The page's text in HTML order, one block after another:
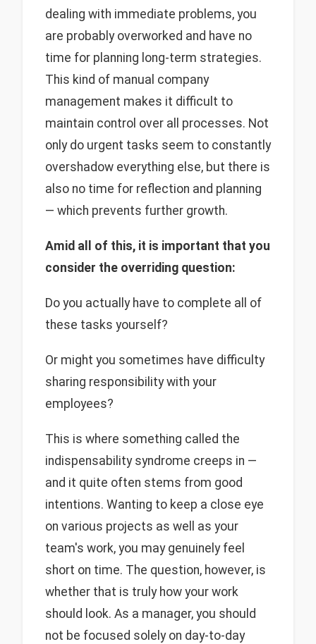
dealing with immediate problems, you
are probably overworked and have no
time for planning long-term strategies.
This kind of manual company
management makes it difficult to
maintain control over all processes. Not
only do urgent tasks seem to constantly
overshadow everything else, but there is
also no time for reflection and planning
— which prevents further growth.
Amid all of this, it is important that you
consider the overriding question:
Do you actually have to complete all of
these tasks yourself?
Or might you sometimes have difficulty
sharing responsibility with your
employees?
This is where something called the
indispensability syndrome creeps in —
and it quite often stems from good
intentions. Wanting to keep a close eye
on various projects as well as your
team's work, you may genuinely feel
short on time. The question, however, is
whether that is truly how your work
should look. As a manager, you should
not be focused solely on day-to-day